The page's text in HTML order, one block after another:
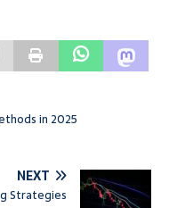
in 2025
NEXT
Strategies